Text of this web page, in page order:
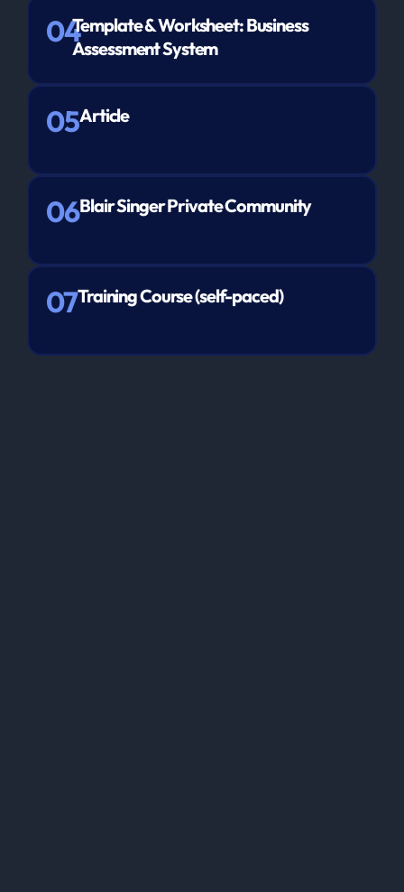
04Template & Worksheet: Business
Assessment System
05Article
06Blair Singer Private Community
07Training Course (self-paced)